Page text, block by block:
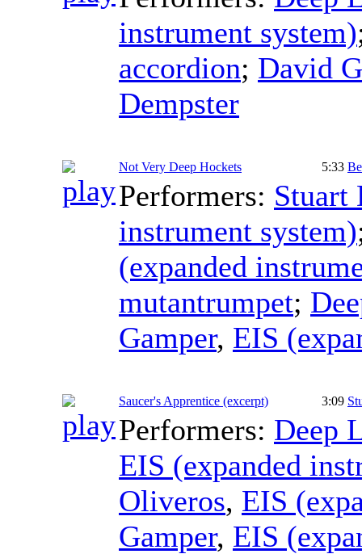
instrument system)
accordion; David
Dempster
Not Very Deep Hockets 5:33
Performers: Stuart
instrument system)
(expanded
mutantrumpet;
Gamper, EIS
Saucer's Apprentice (excerpt) 3:09
Performers: Deep
EIS (expanded
Oliveros, EIS
Gamper, EIS